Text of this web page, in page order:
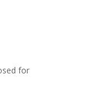
for